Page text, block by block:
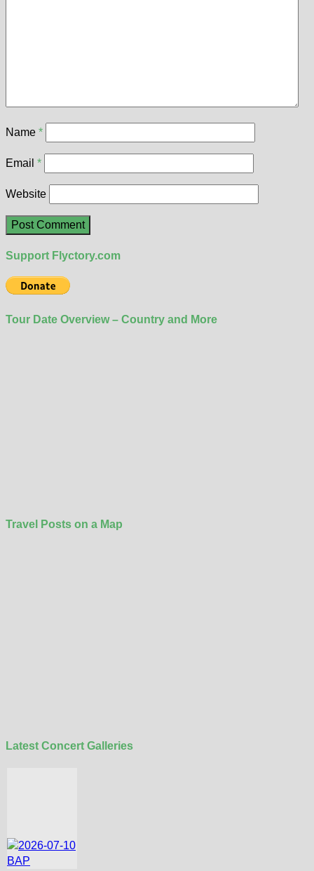
Name *
Email *
Website
Support Flyctory.com
Tour Date Overview – Country and More
Travel Posts on a Map
Latest Concert Galleries